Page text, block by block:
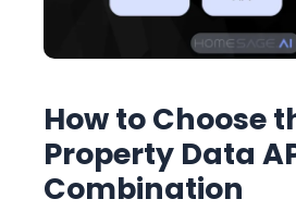
How to Choose
Property Data
Combination